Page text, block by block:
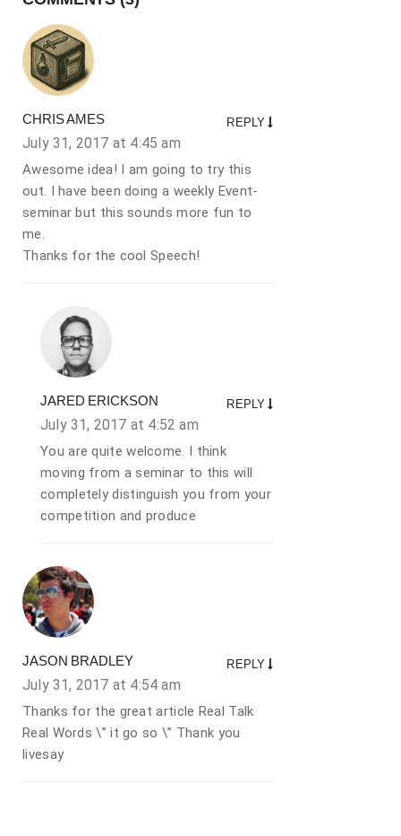
CHRIS AMES
July 31, 2017 at 4:45 am
REPLY
Awesome idea! I am going to try this
out. I have been doing a weekly Event-
seminar but this sounds more fun to
me.
Thanks for the cool Speech!
JARED ERICKSON
July 31, 2017 at 4:52 am
REPLY
You are quite welcome. I think
moving from a seminar to this will
completely distinguish you from your
competition and produce
JASON BRADLEY
July 31, 2017 at 4:54 am
REPLY
Thanks for the great article Real Talk
Real Words \” it go so \” Thank you
livesay